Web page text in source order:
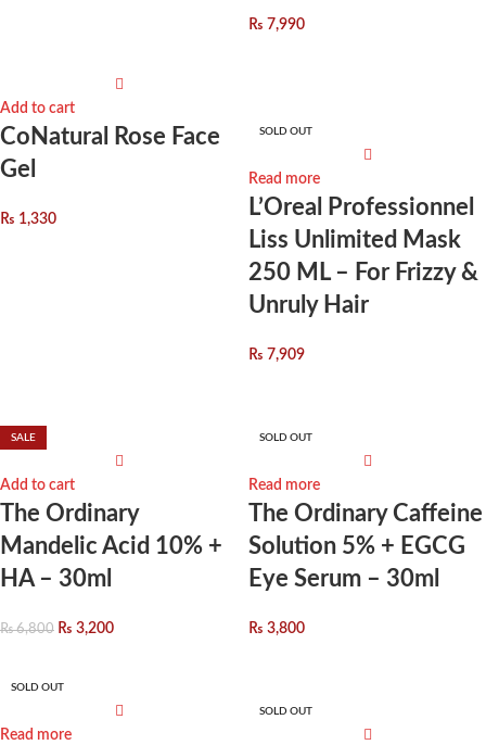
₨ 7,990
Add to cart
CoNatural Rose Face
Gel
₨ 1,330
SOLD OUT
Read more
L’Oreal Professionnel
Liss Unlimited Mask
250 ML – For Frizzy &
Unruly Hair
₨ 7,909
SALE
Add to cart
The Ordinary
Mandelic Acid 10% +
HA – 30ml
₨6,800 ₨ 3,200
SOLD OUT
Read more
The Ordinary Caffeine
Solution 5% + EGCG
Eye Serum – 30ml
₨ 3,800
SOLD OUT
Read more
SOLD OUT